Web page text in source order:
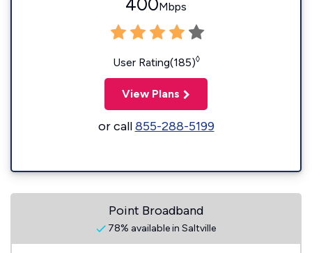
400Mbps
User Rating(185)◊
View Plans
or call855-288-5199
Point Broadband
78% available in Saltville